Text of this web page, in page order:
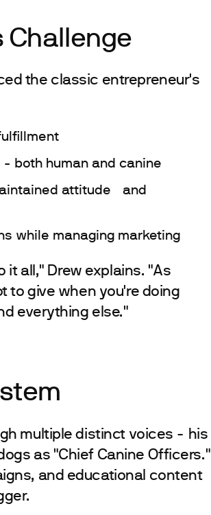
Challenge
the classic entrepreneur's
both human and canine
attitude and
while managing marketing
it all," Drew explains. "As
to give when you're doing
everything else."
multiple distinct voices - his
as "Chief Canine Officers."
and educational content